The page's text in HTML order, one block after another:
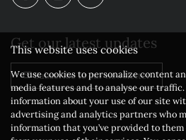
Get our latest updates
Subscribe to our newsletter
This website uses cookies
We use cookies to personalize content
media features and to analyse our traffic.
information about your use of our site
advertising and analytics partners who
information that you’ve provided to